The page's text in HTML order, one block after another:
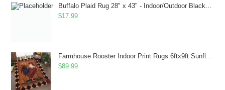
Buffalo Plaid Rug 28" x 43" - Indoor/Outdoor Black and White Checkered Rug - Area Rugs for Layered Door Mats Washable Carpet for Porch/Kitchen/Farmhouse - Washable Thick Plaid Hand-Woven Fabric
$17.99
Farmhouse Rooster Indoor Print Rugs 6ftx9ft Sunflowers Chicken Area Rug for Living Room Bedroom Entrance Non-Slip Animal Hen Plaid Carpet
$89.99